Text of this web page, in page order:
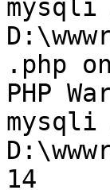
.php
PHP
14